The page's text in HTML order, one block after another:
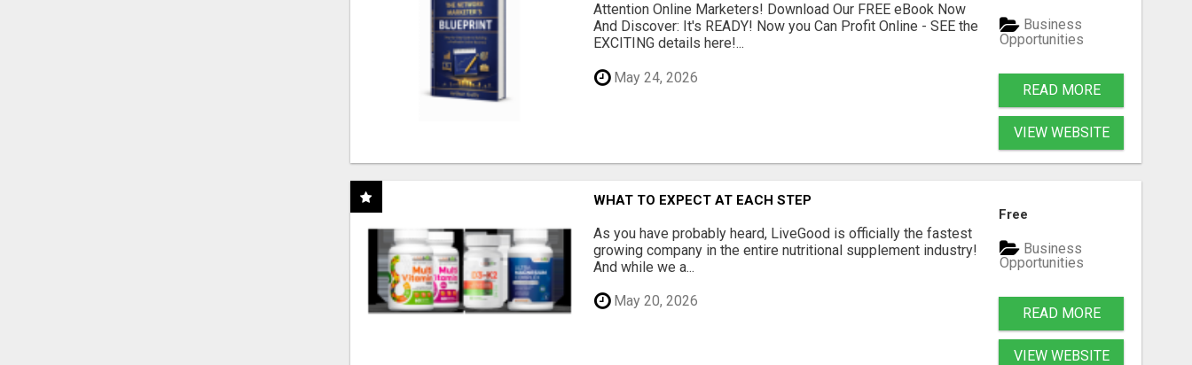
Attention Online Marketers! Download Our FREE eBook Now
And Discover: It's READY! Now you Can Profit Online - SEE the
EXCITING details here!...
May 24, 2026
Business
Opportunities
READ MORE
VIEW WEBSITE
WHAT TO EXPECT AT EACH STEP
As you have probably heard, LiveGood is officially the fastest
growing company in the entire nutritional supplement industry!​
And while we a...
May 20, 2026
Free
Business
Opportunities
READ MORE
VIEW WEBSITE